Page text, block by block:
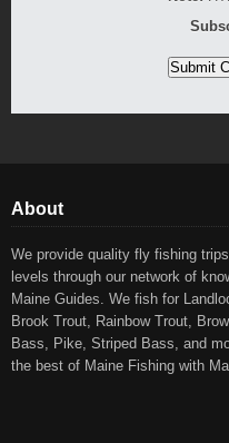
About
We provide quality fly fishing
levels through our network of
Maine Guides. We fish for
Brook Trout, Rainbow Trout,
Bass, Pike, Striped Bass, and
the best of Maine Fishing with